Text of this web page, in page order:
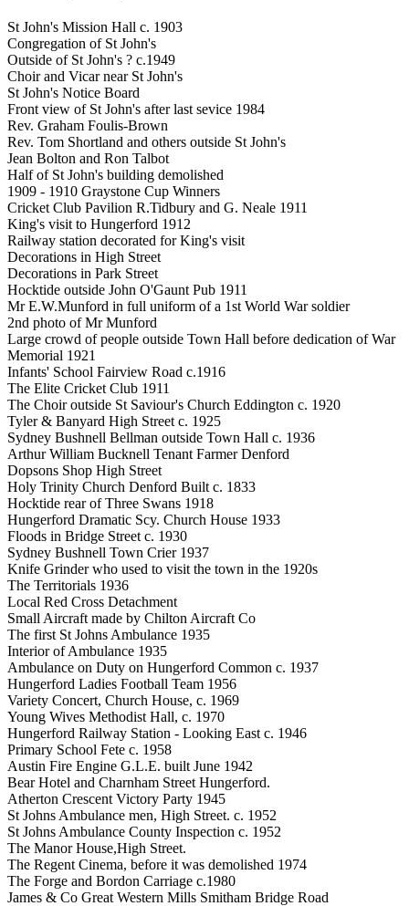
St John's Mission Hall c. 1903
Congregation of St John's
Outside of St John's ? c.1949
Choir and Vicar near St John's
St John's Notice Board
Front view of St John's after last sevice 1984
Rev. Graham Foulis-Brown
Rev. Tom Shortland and others outside St John's
Jean Bolton and Ron Talbot
Half of St John's building demolished
1909 - 1910 Graystone Cup Winners
Cricket Club Pavilion R.Tidbury and G. Neale 1911
King's visit to Hungerford 1912
Railway station decorated for King's visit
Decorations in High Street
Decorations in Park Street
Hocktide outside John O'Gaunt Pub 1911
Mr E.W.Munford in full uniform of a 1st World War soldier
2nd photo of Mr Munford
Large crowd of people outside Town Hall before dedication of War
Memorial 1921
Infants' School Fairview Road c.1916
The Elite Cricket Club 1911
The Choir outside St Saviour's Church Eddington c. 1920
Tyler & Banyard High Street c. 1925
Sydney Bushnell Bellman outside Town Hall c. 1936
Arthur William Bucknell Tenant Farmer Denford
Dopsons Shop High Street
Holy Trinity Church Denford Built c. 1833
Hocktide rear of Three Swans 1918
Hungerford Dramatic Scy. Church House 1933
Floods in Bridge Street c. 1930
Sydney Bushnell Town Crier 1937
Knife Grinder who used to visit the town in the 1920s
The Territorials 1936
Local Red Cross Detachment
Small Aircraft made by Chilton Aircraft Co
The first St Johns Ambulance 1935
Interior of Ambulance 1935
Ambulance on Duty on Hungerford Common c. 1937
Hungerford Ladies Football Team 1956
Variety Concert, Church House, c. 1969
Young Wives Methodist Hall, c. 1970
Hungerford Railway Station - Looking East c. 1946
Primary School Fete c. 1958
Austin Fire Engine G.L.E. built June 1942
Bear Hotel and Charnham Street Hungerford.
Atherton Crescent Victory Party 1945
St Johns Ambulance men, High Street. c. 1952
St Johns Ambulance County Inspection c. 1952
The Manor House,High Street.
The Regent Cinema, before it was demolished 1974
The Forge and Bordon Carriage c.1980
James & Co Great Western Mills Smitham Bridge Road